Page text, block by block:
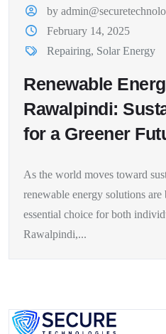
by
February 14, 2025
Repairing, Solar Energy
Renewable
Rawalpindi:
for a Greener
As the world moves toward
renewable energy solutions
essential choice for both
Rawalpindi,...